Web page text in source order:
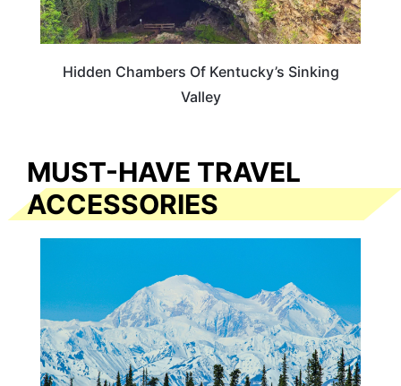
Hidden Chambers Of Kentucky’s Sinking
Valley
MUST-HAVE TRAVEL
ACCESSORIES